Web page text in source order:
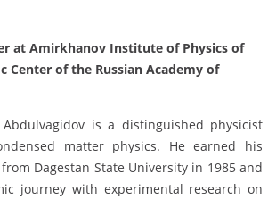
at Amirkhanov Institute of Physics of
Center of the Russian Academy of
is a distinguished physicist
matter physics. He earned his
Dagestan State University in 1985 and
journey with experimental research on